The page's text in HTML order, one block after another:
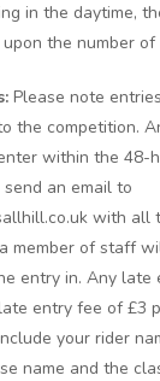
in the daytime,
the number of
Please note
the competition.
within the 48-
an email to
with all
member of staff
entry in. Any late
entry fee of £3
your rider
name and the